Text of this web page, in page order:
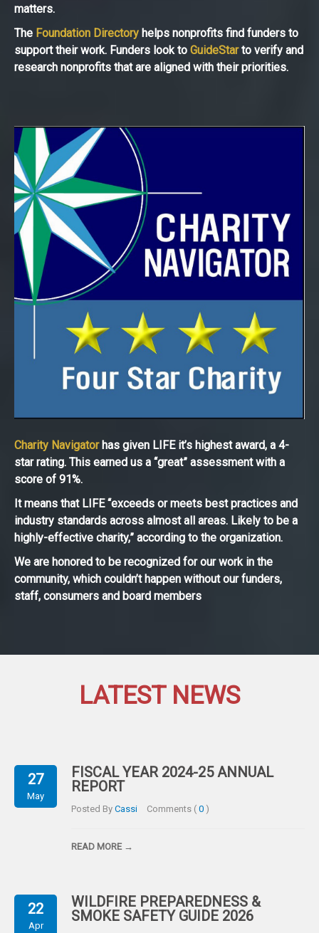
matters.
The Foundation Directory helps nonprofits find funders to
support their work. Funders look to GuideStarto verify and
research nonprofits that are aligned with their priorities.
Charity Navigatorhas given LIFE it’s highest award, a 4-
star rating. This earned us a “great” assessment with a
score of 91%.
It means that LIFE “exceeds or meets best practices and
industry standards across almost all areas. Likely to be a
highly-effective charity,” according to the organization.
We are honored to be recognized for our work in the
community, which couldn’t happen without our funders,
staff, consumers and board members
LATEST NEWS
27
May
FISCAL YEAR 2024-25 ANNUAL
REPORT
Posted By Cassi Comments ( 0 )
READ MORE →
22
Apr
WILDFIRE PREPAREDNESS &
SMOKE SAFETY GUIDE 2026